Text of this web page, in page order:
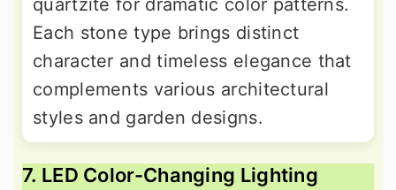
Each stone type brings distinct
character and timeless elegance that
complements various architectural
styles and garden designs.
7. LED Color-Changing Lighting